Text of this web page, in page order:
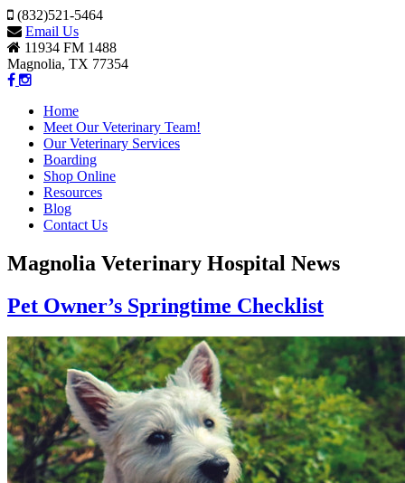
(832)521-5464
Email Us
11934 FM 1488
Magnolia, TX 77354
Home
Meet Our Veterinary Team!
Our Veterinary Services
Boarding
Shop Online
Resources
Blog
Contact Us
Magnolia Veterinary Hospital News
Pet Owner’s Springtime Checklist